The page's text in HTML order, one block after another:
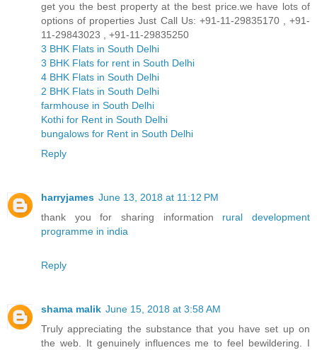
get you the best property at the best price.we have lots of
options of properties Just Call Us: +91-11-29835170 , +91-
11-29843023 , +91-11-29835250
3 BHK Flats in South Delhi
3 BHK Flats for rent in South Delhi
4 BHK Flats in South Delhi
2 BHK Flats in South Delhi
farmhouse in South Delhi
Kothi for Rent in South Delhi
bungalows for Rent in South Delhi
Reply
harryjames June 13, 2018 at 11:12 PM
thank you for sharing information rural development
programme in india
Reply
shama malik June 15, 2018 at 3:58 AM
Truly appreciating the substance that you have set up on
the web. It genuinely influences me to feel bewildering. I